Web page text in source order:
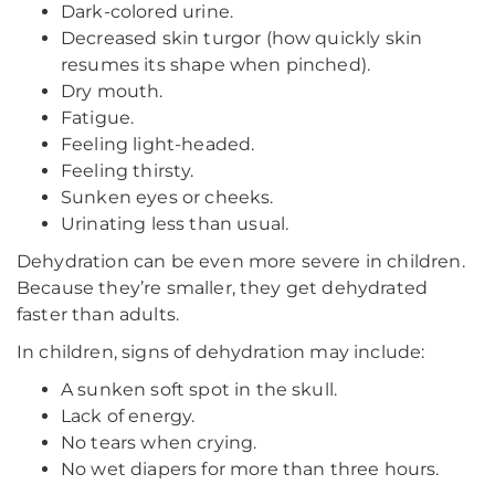
Dark-colored urine.
Decreased skin turgor (how quickly skin
resumes its shape when pinched).
Dry mouth.
Fatigue.
Feeling light-headed.
Feeling thirsty.
Sunken eyes or cheeks.
Urinating less than usual.
Dehydration can be even more severe in children.
Because they’re smaller, they get dehydrated
faster than adults.
In children, signs of dehydration may include:
A sunken soft spot in the skull.
Lack of energy.
No tears when crying.
No wet diapers for more than three hours.